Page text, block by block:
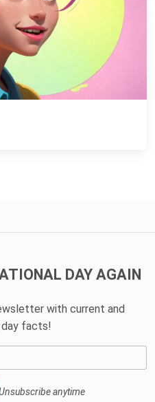
DAY AGAIN
with current and
day facts!
anytime